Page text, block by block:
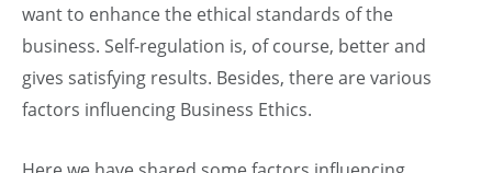
want to enhance the ethical standards of the
business. Self-regulation is, of course, better and
gives satisfying results. Besides, there are various
factors influencing Business Ethics.